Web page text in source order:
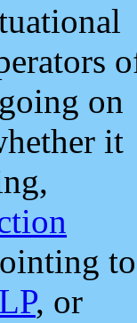
on
it
to
, or